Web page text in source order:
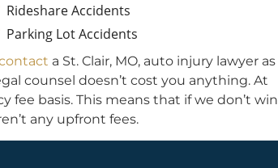
Rideshare Accidents
Parking Lot Accidents
a St. Clair, MO, auto injury lawyer as
counsel doesn’t cost you anything. At
fee basis. This means that if we don’t win
any upfront fees.